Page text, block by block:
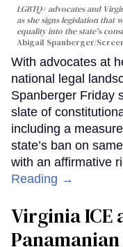
LGBTQ+ advocates and
as she signs legislation that
equality into the state's
Abigail Spanberger/
With advocates at
national legal
Spanberger Friday
slate of
including a
state’s ban on
with an affirmative
Reading →
Virginia ICE